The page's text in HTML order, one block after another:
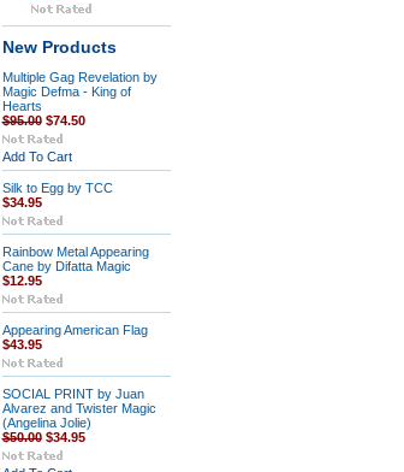
New Products
Multiple Gag Revelation by
Magic Defma - King of
Hearts
$95.00 $74.50
Add To Cart
Silk to Egg by TCC
$34.95
Rainbow Metal Appearing
Cane by Difatta Magic
$12.95
Appearing American Flag
$43.95
SOCIAL PRINT by Juan
Alvarez and Twister Magic
(Angelina Jolie)
$50.00 $34.95